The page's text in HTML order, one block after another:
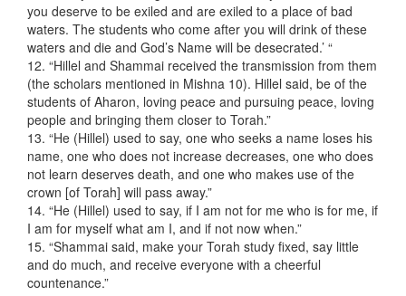
you deserve to be exiled and are exiled to a place of bad
waters. The students who come after you will drink of these
waters and die and God’s Name will be desecrated.’ “
12. “Hillel and Shammai received the transmission from them
(the scholars mentioned in Mishna 10). Hillel said, be of the
students of Aharon, loving peace and pursuing peace, loving
people and bringing them closer to Torah.”
13. “He (Hillel) used to say, one who seeks a name loses his
name, one who does not increase decreases, one who does
not learn deserves death, and one who makes use of the
crown [of Torah] will pass away.”
14. “He (Hillel) used to say, if I am not for me who is for me, if
I am for myself what am I, and if not now when.”
15. “Shammai said, make your Torah study fixed, say little
and do much, and receive everyone with a cheerful
countenance.”